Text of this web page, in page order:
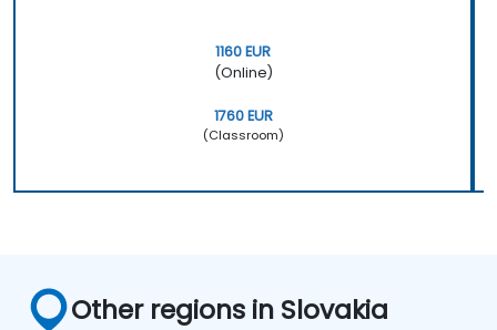
1160 EUR
(Online)
1760 EUR
(Classroom)
Other regions in Slovakia